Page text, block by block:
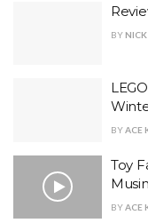
BY
BYACE
Toy
BYACE